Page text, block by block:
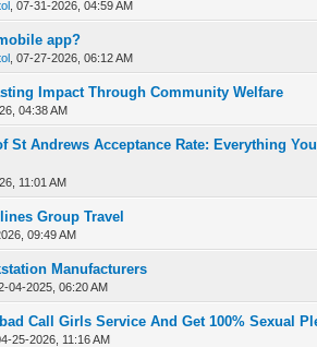
07-31-2026, 04:59 AM
app?
07-27-2026, 06:12 AM
- 0 out of 5 in Average
1
Impact Through Community Welfare
04:38 AM
- 0 out of 5 in Average
12 3 45
St Andrews Acceptance Rate: Everything
11:01 AM
Group Travel
09:49 AM
- 0 out of 5 in Average
1 2345
Manufacturers
04-2025, 06:20 AM
- 0 out of 5 in Average
12345
Call Girls Service And Get 100% Sexual
25-2026, 11:16 AM
- 0 out of 5 in Average
1 2345